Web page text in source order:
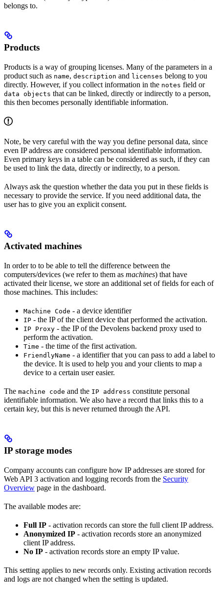
belongs to.
Products
Products is a way of grouping licenses. Many of the parameters in a
product such as name, description and licenses belong to you
directly. However, if you collect information in the notes field or
data objects that can be linked, directly or indirectly to a person,
this then becomes personally identifiable information.
Note, be very careful with the way you define personal data, since
even IP address are considered personal identifiable information.
Even primary keys in a table can be considered as such, if they can
be used to link the data, directly or indirectly, to a person.
Always ask the question whether the data you put in these fields is
necessary to provide the service. If you need additional data, the
user has to give you an explicit consent.
Activated machines
In order to to be able to tell the difference between the
computers/devices (we refer to them as machines) that have
activated their license, we store an additional set of fields for each of
those machines. This includes:
Machine Code - a device identifier
IP - the IP of the client device that performed the activation.
IP Proxy - the IP of the Devolens backend proxy used to
perform the activation.
Time - the time of the first activation.
FriendlyName - a identifier that you can pass to add a label to
the device. It is used to help you and your clients to map a
device to a certain user easier.
The machine code and the IP address constitute personal
identifiable information. We also have a record that links this to a
certain key, but this is never returned through the API.
IP storage modes
Company accounts can configure how IP addresses are stored for
Web API 3 activation and logging records from the Security
Overview page in the dashboard.
The available modes are:
Full IP - activation records can store the full client IP address.
Anonymized IP - activation records store an anonymized
client IP address.
No IP - activation records store an empty IP value.
This setting applies to new records only. Existing activation records
and logs are not changed when the setting is updated.